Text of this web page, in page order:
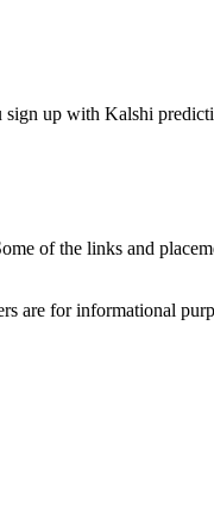
sign up with Kalshi
of the links and
are for informational